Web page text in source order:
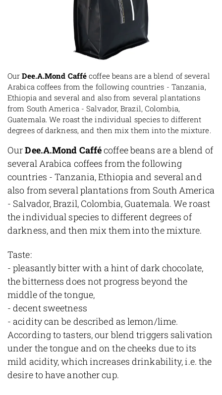
OurDee.A.Mond Caffécoffee beans are a blend of several
Arabica coffees from the following countries - Tanzania,
Ethiopia and several and also from several plantations
from South America - Salvador, Brazil, Colombia,
Guatemala. We roast the individual species to different
degrees of darkness, and then mix them into the mixture.
OurDee.A.Mond Caffécoffee beans are a blend of
several Arabica coffees from the following
countries - Tanzania, Ethiopia and several and
also from several plantations from South America
- Salvador, Brazil, Colombia, Guatemala. We roast
the individual species to different degrees of
darkness, and then mix them into the mixture.
Taste:
- pleasantly bitter with a hint of dark chocolate,
the bitterness does not progress beyond the
middle of the tongue,
- decent sweetness
- acidity can be described as lemon/lime.
According to tasters, our blend triggers salivation
under the tongue and on the cheeks due to its
mild acidity, which increases drinkability, i.e. the
desire to have another cup.